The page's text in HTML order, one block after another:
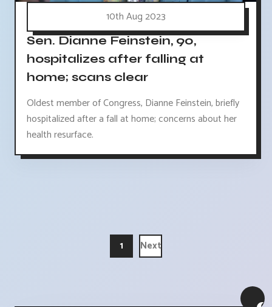
10th Aug 2023
Sen. Dianne Feinstein, 90,
hospitalizes after falling at
home; scans clear
Oldest member of Congress, Dianne Feinstein, briefly
hospitalized after a fall at home; concerns about her
health resurface.
1 Next